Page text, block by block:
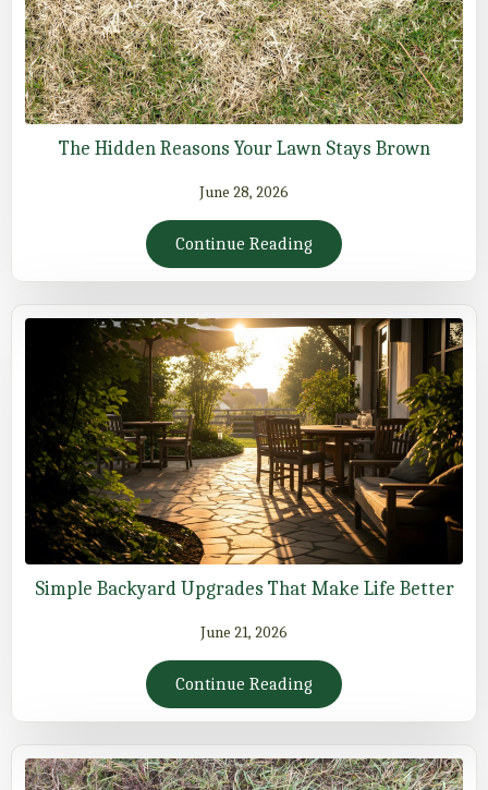
The Hidden Reasons Your Lawn Stays Brown
June 28, 2026
Continue Reading
Simple Backyard Upgrades That Make Life Better
June 21, 2026
Continue Reading